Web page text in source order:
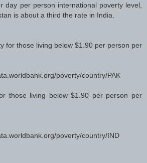
day per person international poverty level,
is about a third the rate in India.
for those living below $1.90 per person per
poverty/country/PAK
those living below $1.90 per person per
poverty/country/IND